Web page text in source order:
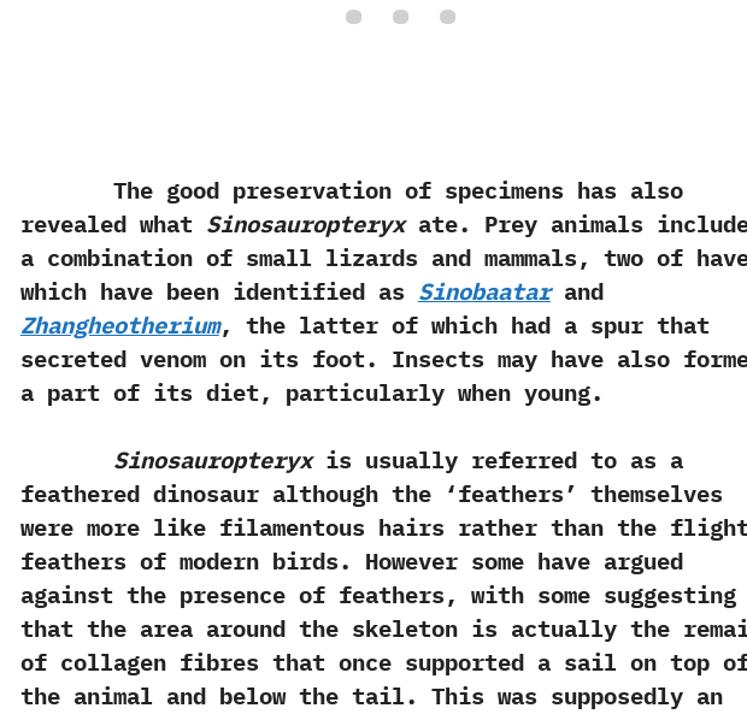
The good preservation of specimens has also
revealed what Sinosauropteryxate.‭ ‬Prey animals
a combination of small lizards and mammals,‭ ‬two of
which have been identified as Sinobaatarand
Zhangheotherium,‭ ‬the latter of which had a spur that
secreted venom on its foot.‭ ‬Insects may have also
a part of its diet,‭ ‬particularly when young.
Sinosauropteryxis usually referred to as a
feathered dinosaur although the‭ ‘‬feathers‭’ ‬themselves
were more like filamentous hairs rather than the
feathers of modern birds.‭ ‬However some have argued
against the presence of feathers,‭ ‬with some suggesting
that the area around the skeleton is actually the
of collagen fibres that once supported a sail on top
the animal and below the tail.‭ ‬This was supposedly an